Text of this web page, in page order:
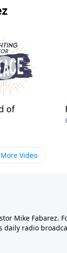
of
More Video
Mike Fabarez.
daily radio